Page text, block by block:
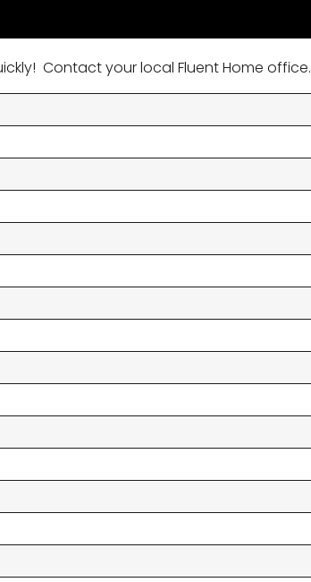
Contact your local Fluent Home office.